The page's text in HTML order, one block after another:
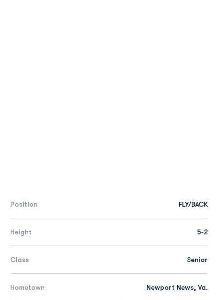
Position FLY/BACK
Height 5-2
Class Senior
Hometown Newport News, Va.